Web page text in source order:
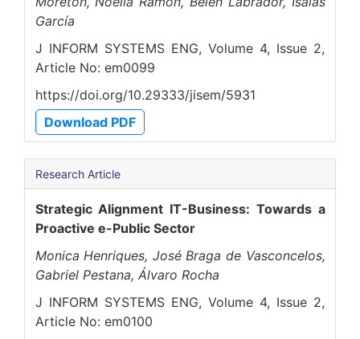
García
J INFORM SYSTEMS ENG, Volume 4, Issue 2,
Article No: em0099
https://doi.org/10.29333/jisem/5931
Download PDF
Research Article
Strategic Alignment IT-Business: Towards a
Proactive e-Public Sector
Monica Henriques, José Braga de Vasconcelos,
Gabriel Pestana, Álvaro Rocha
J INFORM SYSTEMS ENG, Volume 4, Issue 2,
Article No: em0100